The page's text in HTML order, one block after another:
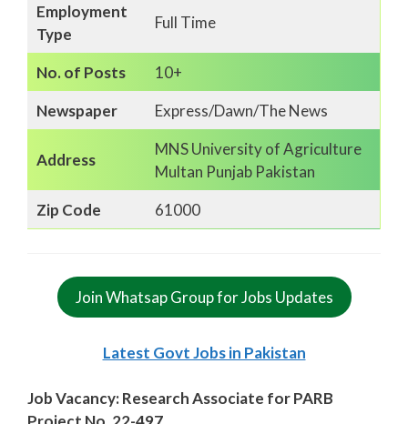
Employment
Type
Full Time
No. of Posts
10+
Newspaper
Express/Dawn/The News
Address
MNS University of Agriculture
Multan Punjab Pakistan
Zip Code
61000
Join Whatsap Group for Jobs Updates
Latest Govt Jobs in Pakistan
Job Vacancy: Research Associate for PARB